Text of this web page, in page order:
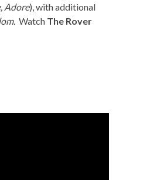
, Adore), with additional
Watch The Rover